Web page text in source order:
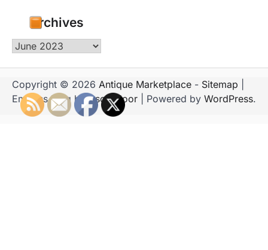
Archives
Archives
Copyright © 2026 Antique Marketplace - Sitemap
Emboss Blog byAscendoor | Powered by WordPress.